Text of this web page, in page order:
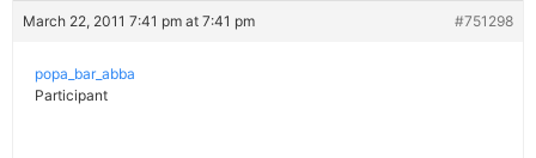
March 22, 2011 7:41 pm at 7:41 pm #751298
popa_bar_abba
Participant